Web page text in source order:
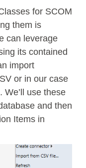
for SCOM
them is
can leverage
its contained
import
or in our case
We’ll use these
and then
Items in